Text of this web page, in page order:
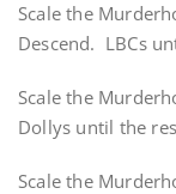
Scale the
Descend. LBCs
Scale the
Dollys until the
Scale the